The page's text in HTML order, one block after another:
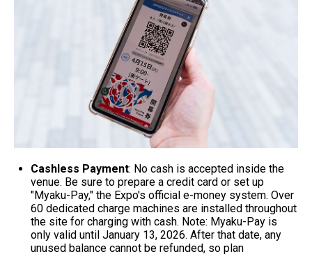
Cashless Payment: No cash is accepted inside the
venue. Be sure to prepare a credit card or set up
"Myaku-Pay," the Expo's official e-money system. Over
60 dedicated charge machines are installed throughout
the site for charging with cash. Note: Myaku-Pay is
only valid until January 13, 2026. After that date, any
unused balance cannot be refunded, so plan